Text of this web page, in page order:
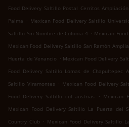
Food Delivery Saltillo Postal Cerritos Ampliación
Palma . Mexican Food Delivery Saltillo
Saltillo Sin Nombre de Colonia 4 . Mexican
Mexican Food Delivery Saltillo San Ramón
Huerta de Venancio . Mexican Food Delivery
Food Delivery Saltillo Lomas de Chapultepec
Saltillo Viramontes . Mexican Food Delivery
Food Delivery Saltillo col austrias
. Mexican
Mexican Food Delivery Saltillo La Puerta del
Country Club . Mexican Food Delivery Saltillo